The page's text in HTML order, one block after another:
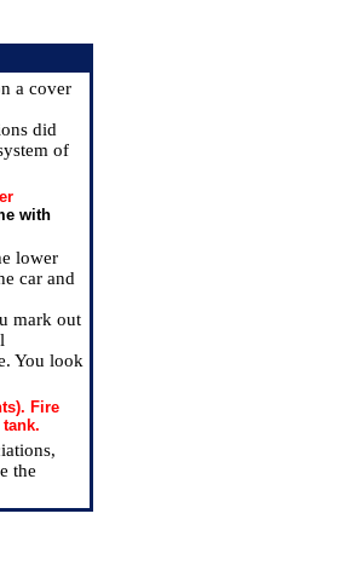
a cover
did
of
with
lower
car and
mark out
You look
Fire
the